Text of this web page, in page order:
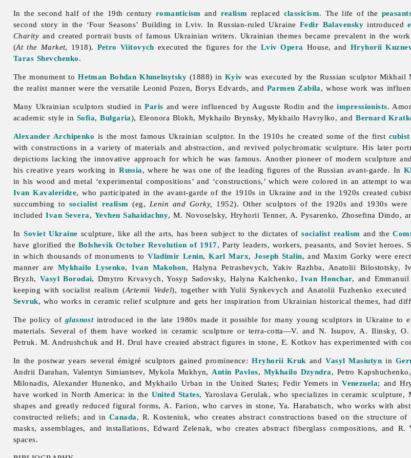
In the second half of the 19th century romanticism and realism replaced classicism. The life of the
second story in the ‘Four Seasons’ Building in Lviv. In Russian-ruled Ukraine Fedir Balavensky introduced
Charity and created portrait busts of famous Ukrainian writers. Ukrainian themes became prevalent in the
(At the Market, 1918). Petro Viitovych executed the figures for the Lviv Opera House, and Hryhorii
Taras Shevchenko.
The monument toHetman Bohdan Khmelnytsky (1888) in Kyiv was executed by the Russian sculptor Mikhail
the realist manner were the versatile LeonidPozen,BorysEdvards, and Parmen Zabila, whose work was
Many Ukrainian sculptors studied inParis and were influenced by Auguste Rodin and theimpressionists.
academic style in Sofia,Bulgaria), Eleonora Blokh,Mykhailo Brynsky, MykhailoHavrylko, andBernard
Alexander Archipenko is the most famous Ukrainian sculptor. In the 1910s he created some of the first cubist
with constructions in a variety of materials and abstraction, and revived polychromatic sculpture. His later
depictions lacking the innovative approach for which he was famous. Another pioneer of modernsculpture
his creative years working inRussia, where he was one of the leading figures of the Russian avant-garde. In
in his wood and metal ‘experimental compositions’ and ‘constructions,’ which were colored in an attempt to
Ivan Kavaleridze, who participated in theavant-garde of the 1910s in Ukraine and in the 1920s created
succumbing to socialist realism (eg, Lenin and Gorky, 1952). Other sculptors of the 1920s and 1930s
includedIvan Severa, Yevhen Sahaidachny, M. Novoselsky, Hryhorii Tenner, A. Pysarenko, ZhosefinaDindo,
InSoviet Ukraine sculpture, like all the arts, has been subject to the dictates ofsocialist realism and the
have glorified the Bolshevik October Revolution of 1917, Party leaders, workers, peasants, and Soviet heroes.
in which thousands of monuments toVladimir Lenin,Karl Marx, Joseph Stalin, and Maxim Gorky were
manner areMykhailo Lysenko,Ivan Makohon, Halyna Petrashevych,Yakiv Razhba, Anatolii Bilostotsky,
Bryzh, Vasyl Borodai,Dmytro Krvavych,Yosyp Sadovsky, Halyna Kalchenko,Ivan Honchar, and
keeping with socialist realism (Artemii Vedel), together withYulii Synkevych and Anatolii Fuzhenko executed
Sevruk, who works in ceramic relief sculpture and gets her inspiration from Ukrainian historical themes, had
The policy of glasnostintroduced in the late 1980s made it possible for many young sculptors in Ukraine to
materials. Several of them have worked in ceramic sculpture or terra-cotta—V. and N. Isupov, A. Ilinsky,
Petruk. M. Andrushchuk and H. Drul have created abstract figures in stone, E. Kotkov has experimented with
In the postwar years several émigré sculptors gained prominence:Hryhorii Kruk andVasyl Masiutyn in
AndriiDarahan,Valentyn Simiantsev, Mykola Mukhyn, Antin Pavlos, Mykhailo Dzyndra, PetroKapshuchenko,
Milonadis, Alexander Hunenko, andMykhailo Urban in the United States; FedirYemets inVenezuela; and
have worked in North America: in the United States, YaroslavaGerulak, who specializes in ceramic sculpture,
shapes and greatly reduced figural forms, A. Farion, who carves in stone, Ya. Harabatsch, who works with
constructed reliefs; and in Canada, R. Kosteniuk, who creates abstract constructions based on the structure
masks, assemblages, and installations, Edward Zelenak, who creates abstract fiberglass compositions, and
spaces.